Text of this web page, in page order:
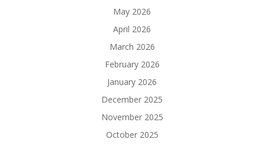
May 2026
April 2026
March 2026
February 2026
January 2026
December 2025
November 2025
October 2025